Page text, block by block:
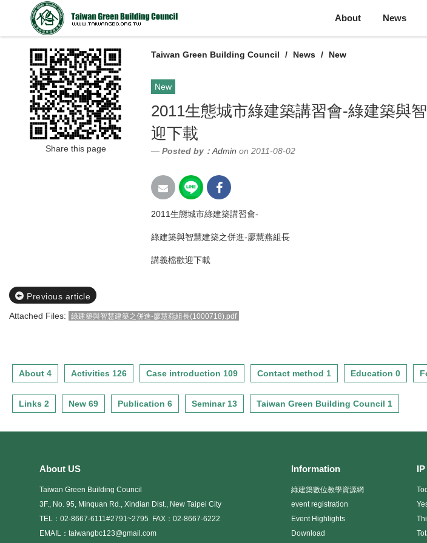
About News
Taiwan Green Building Council News New
New
2011生態城市綠建築講習會-綠建築與
迎下載
Posted by： Admin on 2011-08-02
2011生態城市綠建築講習會-
綠建築與智慧建築之併進-廖慧燕組長
講義檔歡迎下載
Share this page
Previous article
Attached Files:
綠建築與智慧建築之併進-廖慧燕組長(1000718).pdf
About 4 Activities 126 Case introduction 109 Contact method 1 Education 0
Links 2 New 69 Publication 6 Seminar 13 Taiwan Green Building Council 1
About US
Taiwan Green Building Council
3F., No. 95, Minquan Rd., Xindian Dist., New Taipei City
TEL：02-8667-6111#2791~2795
FAX：02-8667-6222
EMAIL：taiwangbc123@gmail.com
Information
綠建築數位教學資源網
event registration
Event Highlights
Download